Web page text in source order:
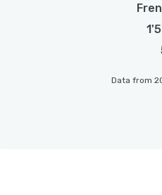
Data from